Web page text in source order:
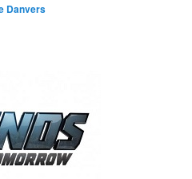
Danvers